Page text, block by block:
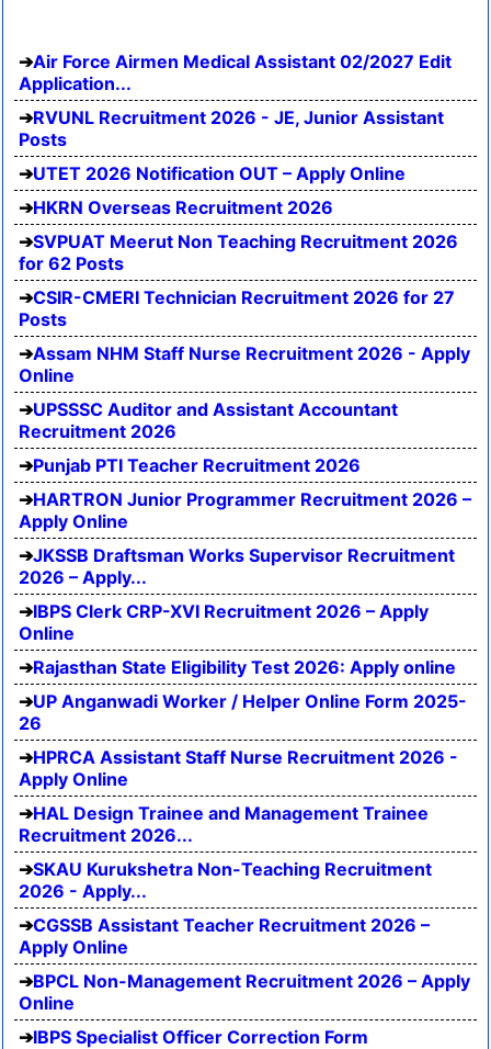
Air Force Airmen Medical Assistant 02/2027 Edit
Application...
RVUNL Recruitment 2026 - JE, Junior Assistant
Posts
UTET 2026 Notification OUT – Apply Online
HKRN Overseas Recruitment 2026
SVPUAT Meerut Non Teaching Recruitment 2026
for 62 Posts
CSIR-CMERI Technician Recruitment 2026 for 27
Posts
Assam NHM Staff Nurse Recruitment 2026 - Apply
Online
UPSSSC Auditor and Assistant Accountant
Recruitment 2026
Punjab PTI Teacher Recruitment 2026
HARTRON Junior Programmer Recruitment 2026 –
Apply Online
JKSSB Draftsman Works Supervisor Recruitment
2026 – Apply...
IBPS Clerk CRP-XVI Recruitment 2026 – Apply
Online
Rajasthan State Eligibility Test 2026: Apply online
UP Anganwadi Worker / Helper Online Form 2025-
26
HPRCA Assistant Staff Nurse Recruitment 2026 -
Apply Online
HAL Design Trainee and Management Trainee
Recruitment 2026...
SKAU Kurukshetra Non-Teaching Recruitment
2026 - Apply...
CGSSB Assistant Teacher Recruitment 2026 –
Apply Online
BPCL Non-Management Recruitment 2026 – Apply
Online
IBPS Specialist Officer Correction Form